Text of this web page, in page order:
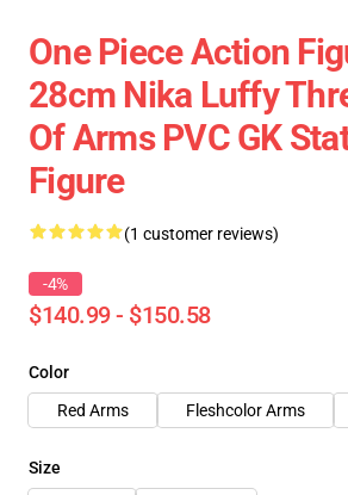
One Piece Action
28cm Nika Luffy
Of Arms PVC GK
Figure
(1 customer reviews)
-4%
$140.99 - $150.58
Color
Red Arms
Fleshcolor Arms
Size